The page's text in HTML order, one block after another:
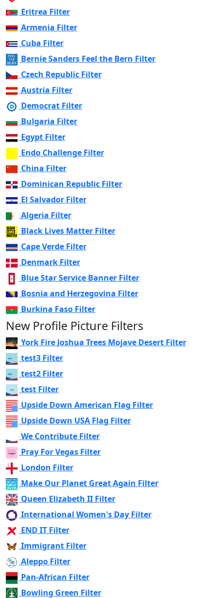
Eritrea Filter
Armenia Filter
Cuba Filter
Bernie Sanders Feel the Bern Filter
Czech Republic Filter
Austria Filter
Democrat Filter
Bulgaria Filter
Egypt Filter
Endo Challenge Filter
China Filter
Dominican Republic Filter
El Salvador Filter
Algeria Filter
Black Lives Matter Filter
Cape Verde Filter
Denmark Filter
Blue Star Service Banner Filter
Bosnia and Herzegovina Filter
Burkina Faso Filter
New Profile Picture Filters
York Fire Joshua Trees Mojave Desert Filter
test3 Filter
test2 Filter
test Filter
Upside Down American Flag Filter
Upside Down USA Flag Filter
We Contribute Filter
Pray For Vegas Filter
London Filter
Make Our Planet Great Again Filter
Queen Elizabeth II Filter
International Women's Day Filter
END IT Filter
Immigrant Filter
Aleppo Filter
Pan-African Filter
Bowling Green Filter